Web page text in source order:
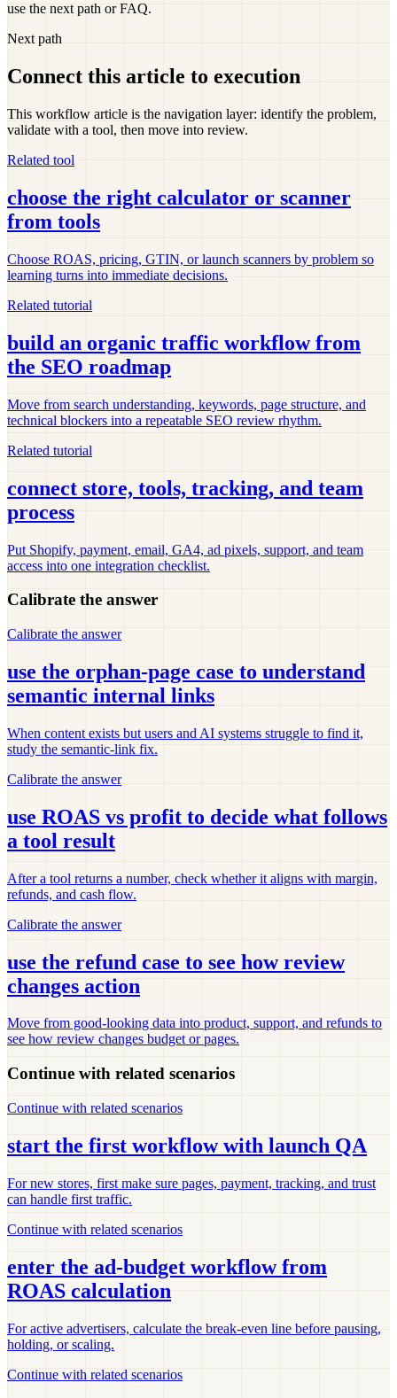
use the next path or FAQ.
Next path
Connect this article to execution
This workflow article is the navigation layer: identify the problem,
validate with a tool, then move into review.
Related tool
choose the right calculator or scanner
from tools
Choose ROAS, pricing, GTIN, or launch scanners by problem so
learning turns into immediate decisions.
Related tutorial
build an organic traffic workflow from
the SEO roadmap
Move from search understanding, keywords, page structure, and
technical blockers into a repeatable SEO review rhythm.
Related tutorial
connect store, tools, tracking, and team
process
Put Shopify, payment, email, GA4, ad pixels, support, and team
access into one integration checklist.
Calibrate the answer
Calibrate the answer
use the orphan-page case to understand
semantic internal links
When content exists but users and AI systems struggle to find it,
study the semantic-link fix.
Calibrate the answer
use ROAS vs profit to decide what follows
a tool result
After a tool returns a number, check whether it aligns with margin,
refunds, and cash flow.
Calibrate the answer
use the refund case to see how review
changes action
Move from good-looking data into product, support, and refunds to
see how review changes budget or pages.
Continue with related scenarios
Continue with related scenarios
start the first workflow with launch QA
For new stores, first make sure pages, payment, tracking, and trust
can handle first traffic.
Continue with related scenarios
enter the ad-budget workflow from
ROAS calculation
For active advertisers, calculate the break-even line before pausing,
holding, or scaling.
Continue with related scenarios